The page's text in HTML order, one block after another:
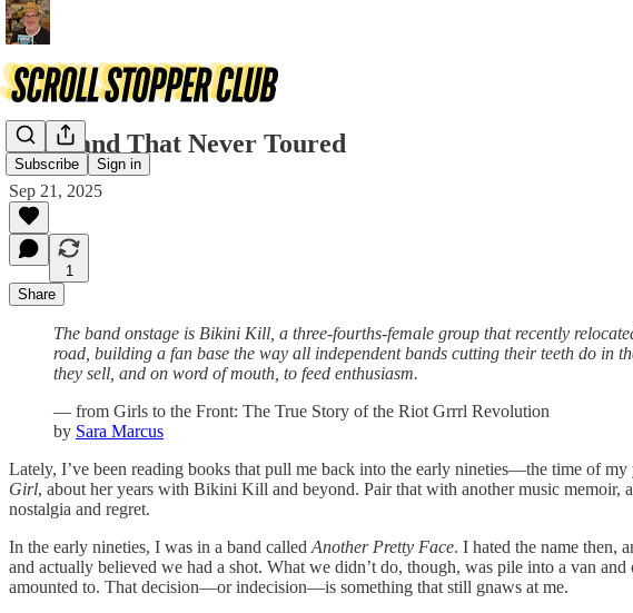
Subscribe Sign in
The Band That Never Toured
Sep 21, 2025
1
Share
The band onstage is Bikini Kill, a three-fourths-female group that recently
road, building a fan base the way all independent bands cutting their teeth do in
they sell, and on word of mouth, to feed enthusiasm.
— from Girls to the Front: The True Story of the Riot Grrrl Revolution
by Sara Marcus
Lately, I’ve been reading books that pull me back into the early nineties—the time of
Girl, about her years with Bikini Kill and beyond. Pair that with another music
nostalgia and regret.
In the early nineties, I was in a band called Another Pretty Face. I hated the name then,
and actually believed we had a shot. What we didn’t do, though, was pile into a van
amounted to. That decision—or indecision—is something that still gnaws at me.